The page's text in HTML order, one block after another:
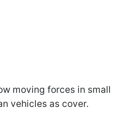
moving forces in small
vehicles as cover.